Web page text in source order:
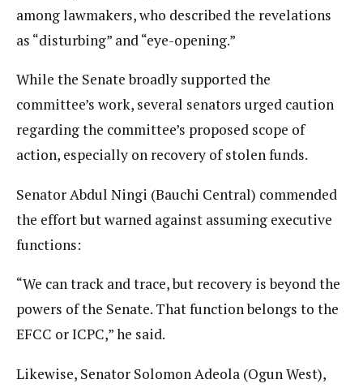
among lawmakers, who described the revelations
as “disturbing” and “eye-opening.”
While the Senate broadly supported the
committee’s work, several senators urged caution
regarding the committee’s proposed scope of
action, especially on recovery of stolen funds.
Senator Abdul Ningi (Bauchi Central) commended
the effort but warned against assuming executive
functions:
“We can track and trace, but recovery is beyond the
powers of the Senate. That function belongs to the
EFCC or ICPC,” he said.
Likewise, Senator Solomon Adeola (Ogun West),